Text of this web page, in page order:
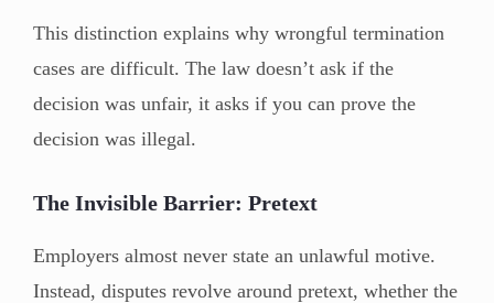
This distinction explains why wrongful termination
cases are difficult. The law doesn’t ask if the
decision was unfair, it asks if you can prove the
decision was illegal.
The Invisible Barrier: Pretext
Employers almost never state an unlawful motive.
Instead, disputes revolve around pretext, whether the